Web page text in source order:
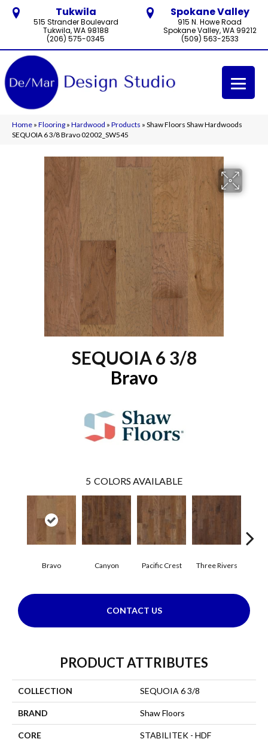
Tukwila
515 Strander Boulevard
Tukwila, WA 98188
(206) 575-0345
Spokane Valley
915 N. Howe Road
Spokane Valley, WA 99212
(509) 563-2533
Home » Flooring » Hardwood » Products » Shaw Floors Shaw Hardwoods
SEQUOIA 6 3/8 Bravo 02002_SW545
SEQUOIA 6 3/8
Bravo
5 COLORS AVAILABLE
Bravo Canyon Pacific Crest Three Rivers
CONTACT US
PRODUCT ATTRIBUTES
COLLECTION SEQUOIA 6 3/8
BRAND Shaw Floors
CORE STABILITEK - HDF